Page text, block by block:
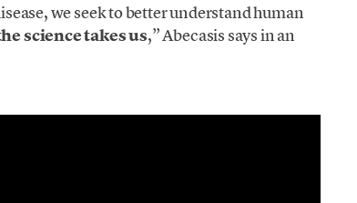
we seek to better understand human
science takes us,” Abecasis says in an